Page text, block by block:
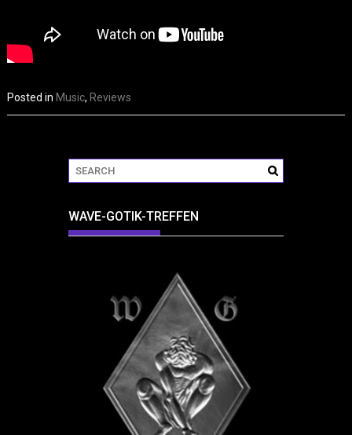
Posted in Music, Reviews
WAVE-GOTIK-TREFFEN